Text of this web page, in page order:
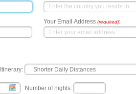
Your Email Address(required):
Itinerary:
Number of nights: